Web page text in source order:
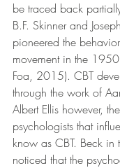
be traced back
B.F. Skinner and
pioneered the
movement in the
Foa, 2015). CBT
through the work of
Albert Ellis however,
psychologists that
know as CBT. Beck in
noticed that the